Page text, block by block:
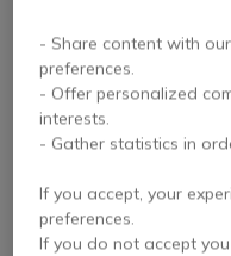
£168.99 Excl. VAT
- Share content with
preferences.
- Offer personalized
interests.
- Gather statistics in
If you accept, your
preferences.
If you do not accept